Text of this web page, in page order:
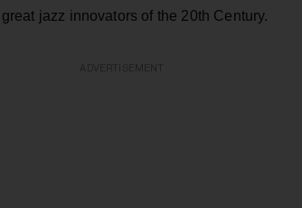
jazz innovators of the 20th Century.